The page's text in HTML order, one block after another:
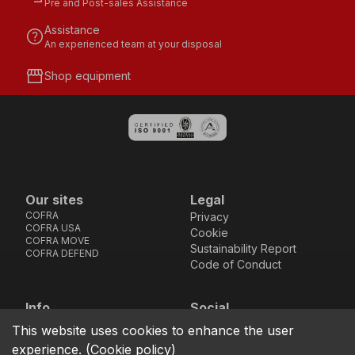
Pre and Post-sales Assistance
helpAssistance
An experienced team at your disposal
storefrontShop equipment
Our sites
COFRA
COFRA USA
COFRA MOVE
COFRA DEFEND
Legal
Privacy
Cookie
Sustainability Report
Code of Conduct
Info
location_on
Via dell’Euro 53-57-59,
76121 Barletta - BT -
ITALIA
Social
Facebook
Instagram
Youtube
LinkedIn
This website uses cookies to enhance the user
experience. (Cookie policy)